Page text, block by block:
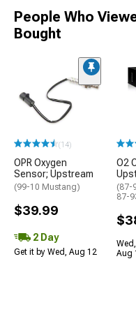
People Who
Bought
(14)
OPR Oxygen
Sensor; Upstream
(99-10 Mustang)
$39.99
2 Day
Get it by Wed, Aug 12
O2
(87-
87-
Aug